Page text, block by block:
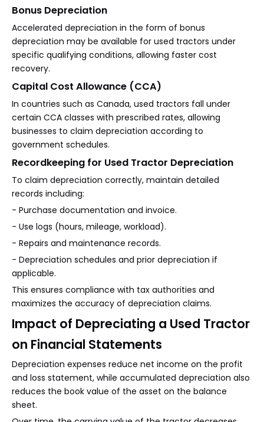
Bonus Depreciation
Accelerated depreciation in the form of bonus
depreciation may be available for used tractors under
specific qualifying conditions, allowing faster cost
recovery.
Capital Cost Allowance (CCA)
In countries such as Canada, used tractors fall under
certain CCA classes with prescribed rates, allowing
businesses to claim depreciation according to
government schedules.
Recordkeeping for Used Tractor Depreciation
To claim depreciation correctly, maintain detailed
records including:
- Purchase documentation and invoice.
- Use logs (hours, mileage, workload).
- Repairs and maintenance records.
- Depreciation schedules and prior depreciation if
applicable.
This ensures compliance with tax authorities and
maximizes the accuracy of depreciation claims.
Impact of Depreciating a Used Tractor
on Financial Statements
Depreciation expenses reduce net income on the profit
and loss statement, while accumulated depreciation also
reduces the book value of the asset on the balance
sheet.